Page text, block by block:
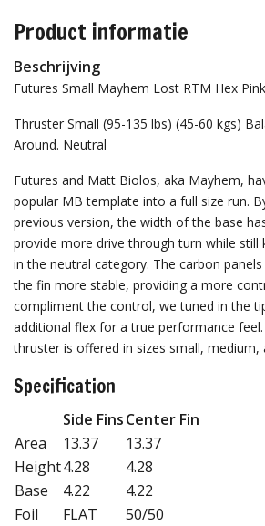
Product informatie
Beschrijving
Futures Small Mayhem Lost RTM Hex
Thruster Small (95-135 lbs) (45-60 kgs)
Around. Neutral
Futures and Matt Biolos, aka Mayhem,
popular MB template into a full size run.
previous version, the width of the base
provide more drive through turn while still
in the neutral category. The carbon
the fin more stable, providing a more
compliment the control, we tuned in the
additional flex for a true performance
thruster is offered in sizes small, medium,
Specification
Side FinsCenter Fin
Area
13.37
13.37
Height4.28
4.28
Base
4.22
4.22
Foil
FLAT 50/50